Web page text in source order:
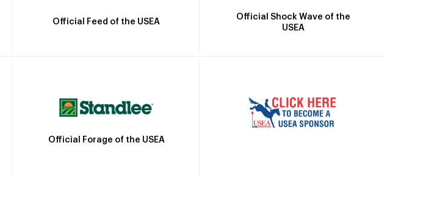
Official Feed of the USEA
Official Shock Wave of the
USEA
Official Forage of the USEA